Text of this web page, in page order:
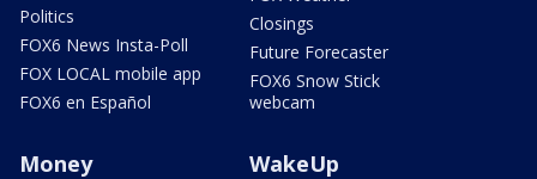
Politics
FOX6 News Insta-Poll
FOX LOCAL mobile app
FOX6 en Español
Closings
Future Forecaster
FOX6 Snow Stick
webcam
Money WakeUp